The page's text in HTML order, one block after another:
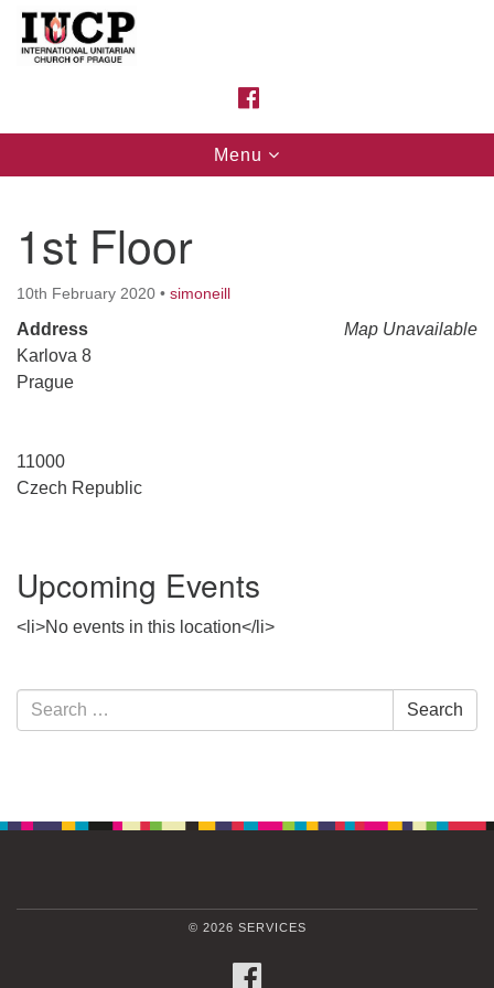
Google
Map
Toggle
navigation
Menu
1st Floor
10th February 2020 • simoneill
Map Unavailable
Address
Karlova 8
Prague
11000
Czech Republic
Upcoming Events
<li>No events in this location</li>
Section
Navigation
Search
for:
Search
© 2026 SERVICES